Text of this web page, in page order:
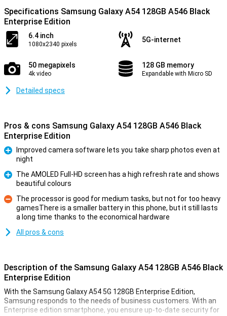
Specifications Samsung Galaxy A54 128GB A546 Black
Enterprise Edition
6.4 inch
1080x2340 pixels
5G-internet
50 megapixels
4k video
128 GB memory
Expandable with Micro SD
Detailed specs
Pros & cons Samsung Galaxy A54 128GB A546 Black
Enterprise Edition
Improved camera software lets you take sharp photos even at
night
The AMOLED Full-HD screen has a high refresh rate and shows
beautiful colours
The processor is good for medium tasks, but not for too heavy
gamesThere is a smaller battery in this phone, but it still lasts
a long time thanks to the economical hardware
All pros & cons
Description of the Samsung Galaxy A54 128GB A546 Black
Enterprise Edition
With the Samsung Galaxy A54 5G 128GB Enterprise Edition,
Samsung responds to the needs of business customers. With an
Enterprise edition smartphone, you ensure up-to-date security for